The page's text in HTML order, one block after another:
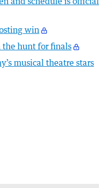
win
the hunt for finals
musical theatre stars